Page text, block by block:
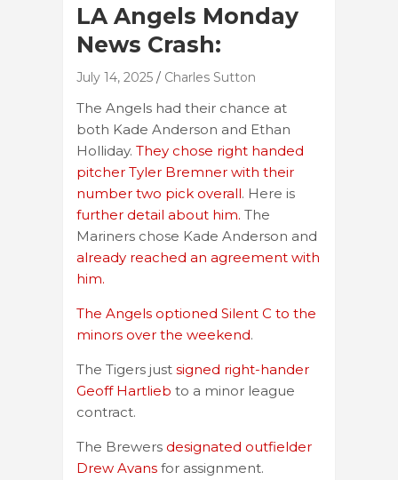
LA Angels Monday
News Crash:
July 14, 2025 Charles Sutton
The Angels had their chance at
both Kade Anderson and Ethan
Holliday. They chose right handed
pitcher Tyler Bremner with their
number two pick overall. Here is
further detail about him. The
Mariners chose Kade Anderson and
already reached an agreement with
him.
The Angels optioned Silent C to the
minors over the weekend.
The Tigers just signed right-hander
Geoff Hartlieb to a minor league
contract.
The Brewers designated outfielder
Drew Avans for assignment.